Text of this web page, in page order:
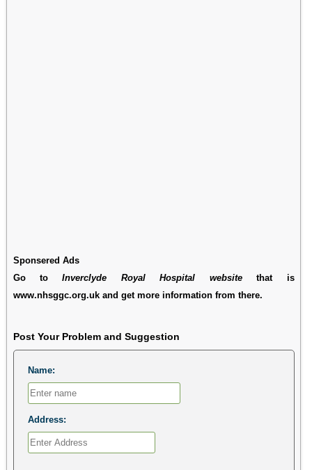
Sponsered Ads
Go toInverclyde Royal Hospital websitethat is
www.nhsggc.org.uk and get more information from there.
Post Your Problem and Suggestion
Name:
Address: